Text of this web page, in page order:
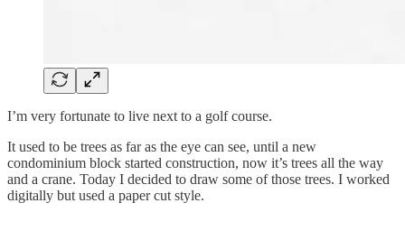
I’m very fortunate to live next to a golf course.
It used to be trees as far as the eye can see, until a new
condominium block started construction, now it’s trees all the way
and a crane. Today I decided to draw some of those trees. I worked
digitally but used a paper cut style.